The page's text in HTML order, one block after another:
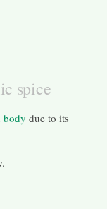
spice
body due to its